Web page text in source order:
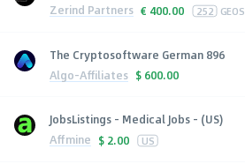
Zerind Partners € 400.00 252 GEOS
The Cryptosoftware German 896
Algo-Affiliates $ 600.00
JobsListings - Medical Jobs - (US)
Affmine $ 2.00 US